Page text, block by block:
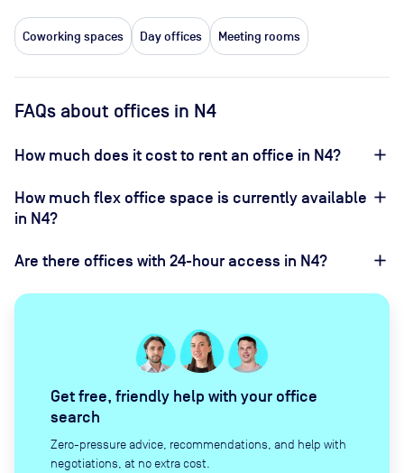
Coworking spaces Day offices Meeting rooms
FAQs about offices in N4
How much does it cost to rent an office in N4?
How much flex office space is currently available
in N4?
Are there offices with 24-hour access in N4?
Get free, friendly help with your office
search
Zero-pressure advice, recommendations, and help with
negotiations, at no extra cost.